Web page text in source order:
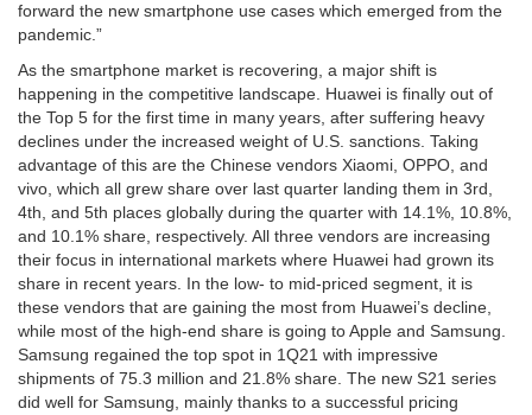
forward the new smartphone use cases which emerged from the
pandemic.”
As the smartphone market is recovering, a major shift is
happening in the competitive landscape. Huawei is finally out of
the Top 5 for the first time in many years, after suffering heavy
declines under the increased weight of U.S. sanctions. Taking
advantage of this are the Chinese vendors Xiaomi, OPPO, and
vivo, which all grew share over last quarter landing them in 3rd,
4th, and 5th places globally during the quarter with 14.1%, 10.8%,
and 10.1% share, respectively. All three vendors are increasing
their focus in international markets where Huawei had grown its
share in recent years. In the low- to mid-priced segment, it is
these vendors that are gaining the most from Huawei’s decline,
while most of the high-end share is going to Apple and Samsung.
Samsung regained the top spot in 1Q21 with impressive
shipments of 75.3 million and 21.8% share. The new S21 series
did well for Samsung, mainly thanks to a successful pricing